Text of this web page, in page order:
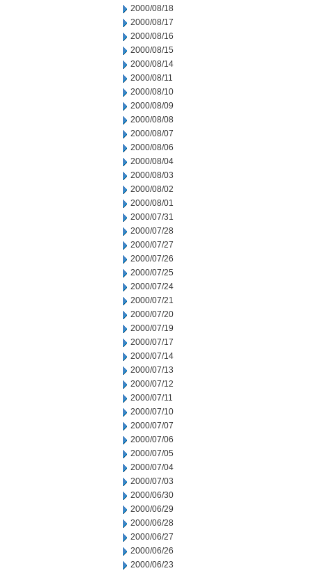
2000/08/18
2000/08/17
2000/08/16
2000/08/15
2000/08/14
2000/08/11
2000/08/10
2000/08/09
2000/08/08
2000/08/07
2000/08/06
2000/08/04
2000/08/03
2000/08/02
2000/08/01
2000/07/31
2000/07/28
2000/07/27
2000/07/26
2000/07/25
2000/07/24
2000/07/21
2000/07/20
2000/07/19
2000/07/17
2000/07/14
2000/07/13
2000/07/12
2000/07/11
2000/07/10
2000/07/07
2000/07/06
2000/07/05
2000/07/04
2000/07/03
2000/06/30
2000/06/29
2000/06/28
2000/06/27
2000/06/26
2000/06/23